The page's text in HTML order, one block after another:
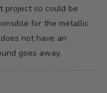
project so could be
for the metallic
not have an
goes away.